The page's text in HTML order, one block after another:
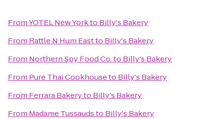
FromYOTEL New Yorkto Billy's Bakery
From Rattle N Hum Eastto Billy's Bakery
From Northern Spy Food Co.to Billy's Bakery
From Pure Thai Cookhouseto Billy's Bakery
From Ferrara Bakeryto Billy's Bakery
From Madame Tussaudsto Billy's Bakery